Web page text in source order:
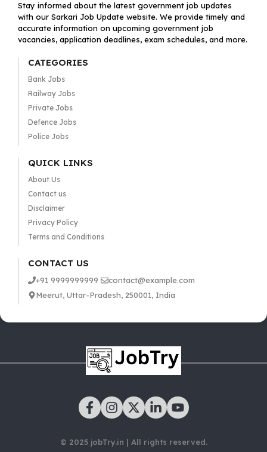
Stay informed about the latest government job updates
with our Sarkari Job Update website. We provide timely and
accurate information on upcoming government job
vacancies, application deadlines, exam schedules, and more.
CATEGORIES
Bank Jobs
Railway Jobs
Private Jobs
Defence Jobs
Police Jobs
QUICK LINKS
About Us
Contact us
Disclaimer
Privacy Policy
Terms and Conditions
CONTACT US
+91 9999999999
contact@example.com
Meerut, Uttar-Pradesh, 250001, India
© 2025 jobTry.in | All rights reserved.